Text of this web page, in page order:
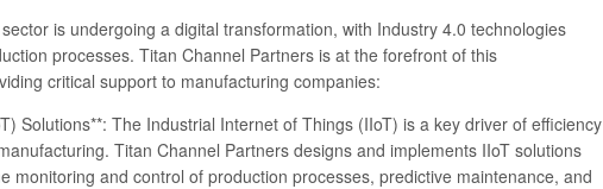
is undergoing a digital transformation, with Industry 4.0 technologies
processes. Titan Channel Partners is at the forefront of this
critical support to manufacturing companies:
Solutions**: The Industrial Internet of Things (IIoT) is a key driver of efficiency
Titan Channel Partners designs and implements IIoT solutions
monitoring and control of production processes, predictive maintenance, and